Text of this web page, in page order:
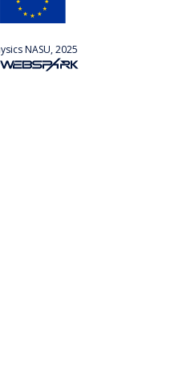
NASU, 2025